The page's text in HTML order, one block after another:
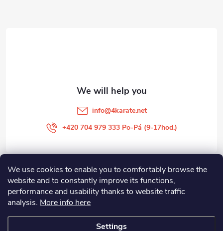
We use cookies to enable you to comfortably browse the
website and to constantly improve its functions,
performance and usability thanks to website traffic
analysis. More info here
Settings
info@4karate.net
+420 704 979 333 Po-Pá (9-17hod.)
O NÁKUPU
Facebook